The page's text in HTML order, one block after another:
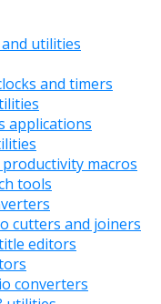
utilities
and timers
applications
macros
tools
cutters and joiners
editors
converters